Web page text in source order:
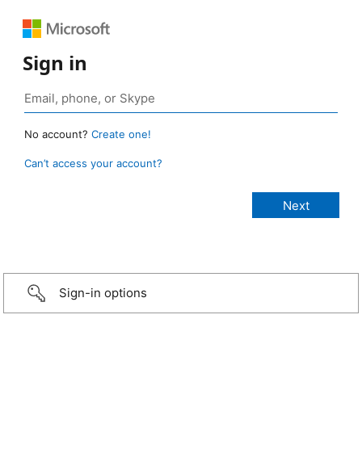
Sign in
No account? Create one!
Can’t access your account?
Sign-in options